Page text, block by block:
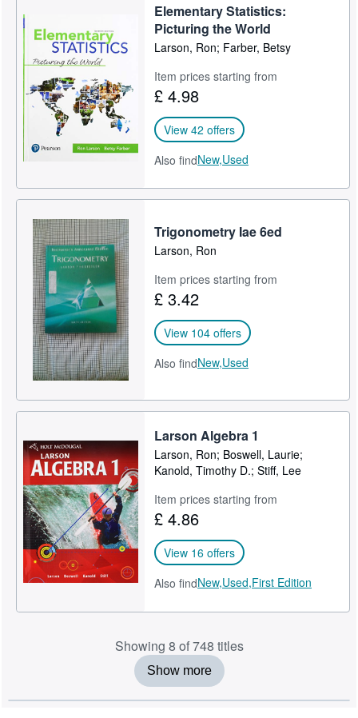
Elementary Statistics:
Picturing the World
Larson, Ron; Farber, Betsy
Item prices starting from
£ 4.98
View 42 offers
Also findNew,Used
Trigonometry Iae 6ed
Larson, Ron
Item prices starting from
£ 3.42
View 104 offers
Also findNew,Used
Larson Algebra 1
Larson, Ron; Boswell, Laurie;
Kanold, Timothy D.; Stiff, Lee
Item prices starting from
£ 4.86
View 16 offers
Also findNew,Used,First Edition
Showing 8 of 748 titles
Show more